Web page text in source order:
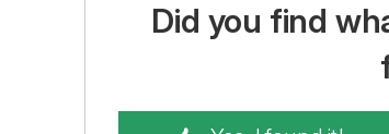
Did you find